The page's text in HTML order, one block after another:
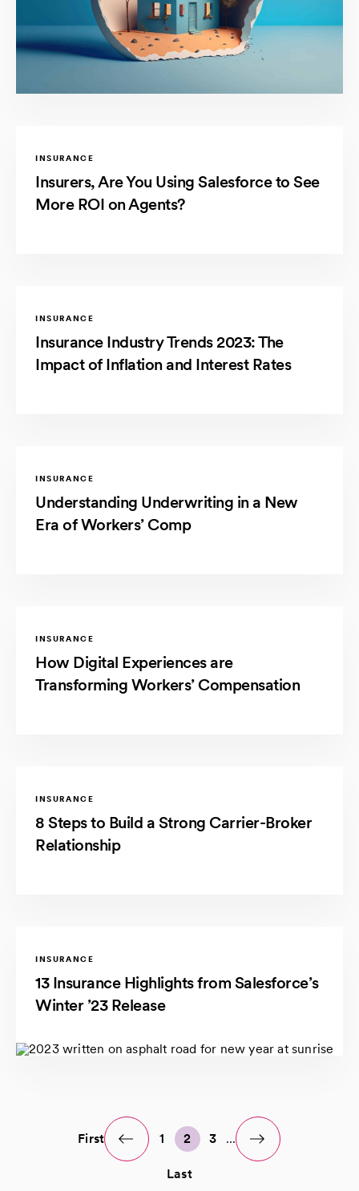
INSURANCE
Insurers, Are You Using Salesforce to See
More ROI on Agents?
INSURANCE
Insurance Industry Trends 2023: The
Impact of Inflation and Interest Rates
INSURANCE
Understanding Underwriting in a New
Era of Workers’ Comp
INSURANCE
How Digital Experiences are
Transforming Workers’ Compensation
INSURANCE
8 Steps to Build a Strong Carrier-Broker
Relationship
INSURANCE
13 Insurance Highlights from Salesforce’s
Winter ’23 Release
First 1 2 3 ...
Last